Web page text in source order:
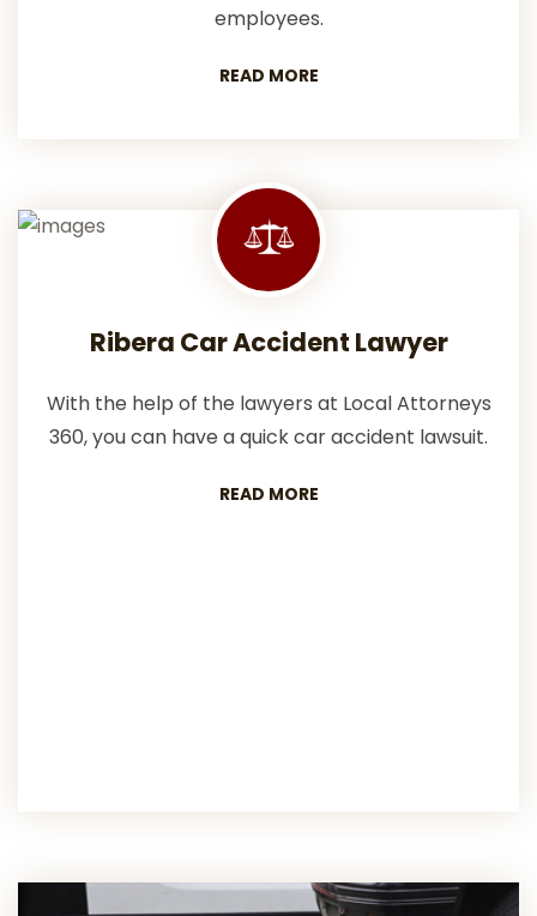
employees.
READ MORE
Ribera Car Accident Lawyer
With the help of the lawyers at Local Attorneys
360, you can have a quick car accident lawsuit.
READ MORE